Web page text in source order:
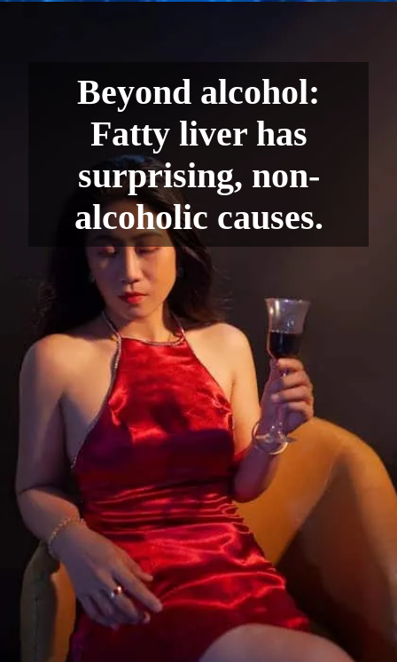
Beyond alcohol:
Fatty liver has
surprising, non-
alcoholic causes.